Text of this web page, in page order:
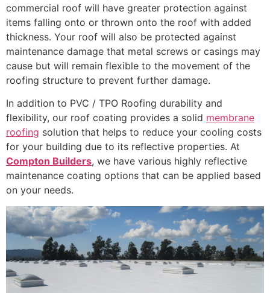
commercial roof will have greater protection against
items falling onto or thrown onto the roof with added
thickness. Your roof will also be protected against
maintenance damage that metal screws or casings may
cause but will remain flexible to the movement of the
roofing structure to prevent further damage.
In addition to PVC / TPO Roofing durability and
flexibility, our roof coating provides a solid membrane
roofing solution that helps to reduce your cooling costs
for your building due to its reflective properties. At
Compton Builders, we have various highly reflective
maintenance coating options that can be applied based
on your needs.